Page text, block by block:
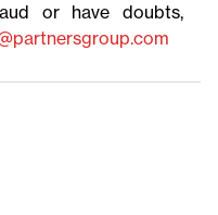
or have doubts,